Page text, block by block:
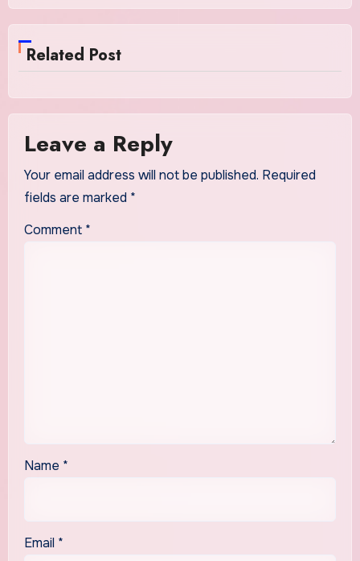
Related Post
Leave a Reply
Your email address will not be published. Required
fields are marked *
Comment *
Name *
Email *